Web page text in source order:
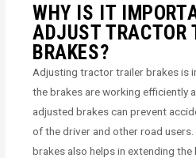
WHY IS IT
ADJUST TRACTOR
BRAKES?
Adjusting tractor trailer brakes is
the brakes are working efficiently
adjusted brakes can prevent
of the driver and other road
brakes also helps in extending